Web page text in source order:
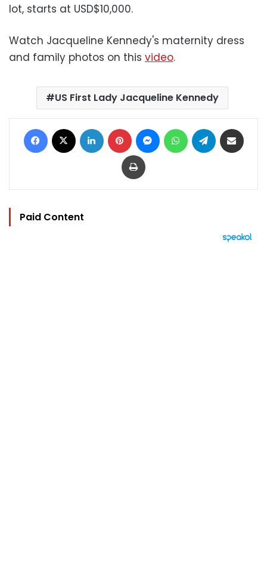
lot, starts at USD$10,000.
Watch Jacqueline Kennedy's maternity dress
and family photos on this video.
US First Lady Jacqueline Kennedy
Facebook LinkedIn Pinterest MessengerWhatsAppTelegram
Print
Paid Content